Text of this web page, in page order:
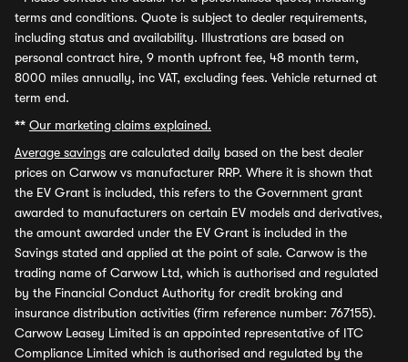
terms and conditions. Quote is subject to dealer requirements,
including status and availability. Illustrations are based on
personal contract hire, 9 month upfront fee, 48 month term,
8000 miles annually, inc VAT, excluding fees. Vehicle returned at
term end.
** Our marketing claims explained.
Average savings are calculated daily based on the best dealer
prices on Carwow vs manufacturer RRP. Where it is shown that
the EV Grant is included, this refers to the Government grant
awarded to manufacturers on certain EV models and derivatives,
the amount awarded under the EV Grant is included in the
Savings stated and applied at the point of sale. Carwow is the
trading name of Carwow Ltd, which is authorised and regulated
by the Financial Conduct Authority for credit broking and
insurance distribution activities (firm reference number: 767155).
Carwow Leasey Limited is an appointed representative of ITC
Compliance Limited which is authorised and regulated by the